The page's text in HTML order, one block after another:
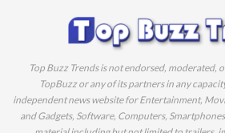
Top Buzz Trends is not endorsed, moderated,
TopBuzz or any of its partners in any
independent news website for Entertainment,
and Gadgets, Software, Computers,